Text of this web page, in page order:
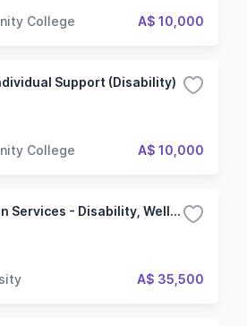
College A$ 10,000
Support (Disability)
College A$ 10,000
Bachelor of Human Services - Disability, Wellbeing and Ageing
A$ 35,500